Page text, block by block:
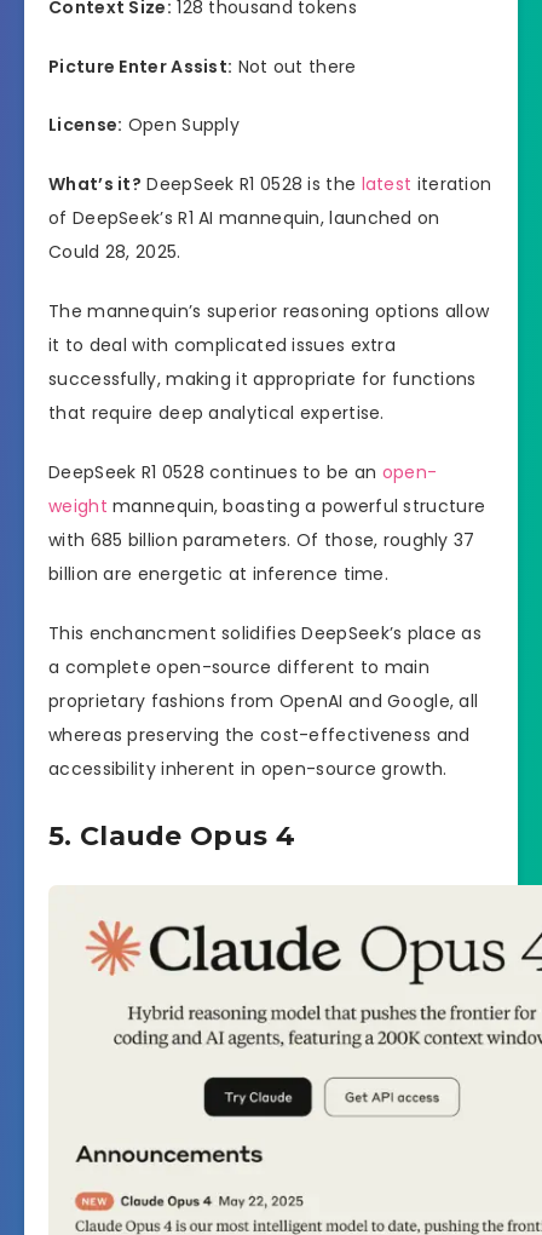
Context Size: 128 thousand tokens
Picture Enter Assist: Not out there
License: Open Supply
What’s it? DeepSeek R1 0528 is the latest iteration
of DeepSeek’s R1 AI mannequin, launched on
Could 28, 2025.
The mannequin’s superior reasoning options allow
it to deal with complicated issues extra
successfully, making it appropriate for functions
that require deep analytical expertise.
DeepSeek R1 0528 continues to be an open-
weight mannequin, boasting a powerful structure
with 685 billion parameters. Of those, roughly 37
billion are energetic at inference time.
This enchancment solidifies DeepSeek’s place as
a complete open-source different to main
proprietary fashions from OpenAI and Google, all
whereas preserving the cost-effectiveness and
accessibility inherent in open-source growth.
5. Claude Opus 4